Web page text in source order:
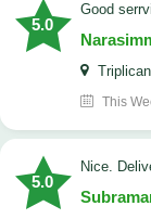
5.0
good
This
5.0
Nice.